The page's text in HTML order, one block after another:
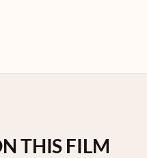
THIS FILM